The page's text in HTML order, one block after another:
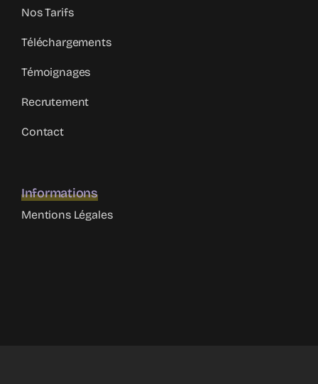
Nos Tarifs
Téléchargements
Témoignages
Recrutement
Contact
Informations
Mentions Légales